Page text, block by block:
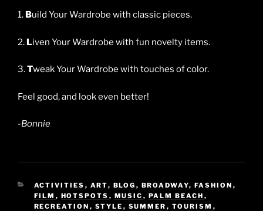
1. Build Your Wardrobe with classic pieces.
2. Liven Your Wardrobe with fun novelty items.
3.Tweak Your Wardrobe with touches of color.
Feel good, and look even better!
-Bonnie
CATEGORIES
ACTIVITIES , ART, BLOG , BROADWAY, FASHION ,
FILM , HOTSPOTS , MUSIC , PALM BEACH ,
RECREATION , STYLE , SUMMER , TOURISM ,